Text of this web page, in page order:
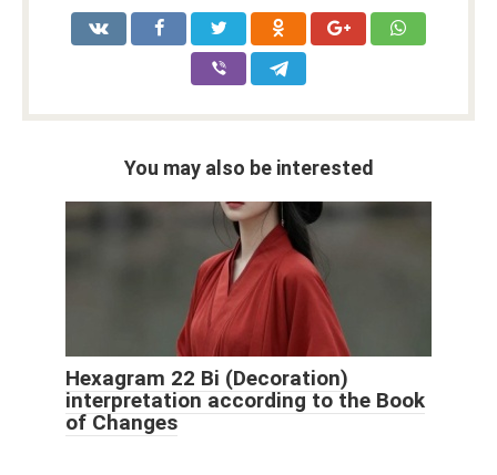
You may also be interested
Hexagram 22 Bi (Decoration)
interpretation according to the Book
of Changes